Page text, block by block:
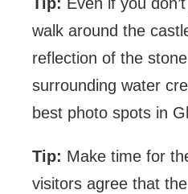
walk around the
reflection of the
surrounding water
best photo spots in
Tip: Make time for
visitors agree that